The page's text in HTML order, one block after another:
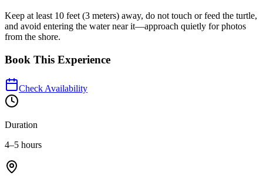
Keep at least 10 feet (3 meters) away, do not touch or feed the turtle,
and avoid entering the water near it—approach quietly for photos
from the shore.
Book This Experience
Check Availability
Duration
4–5 hours